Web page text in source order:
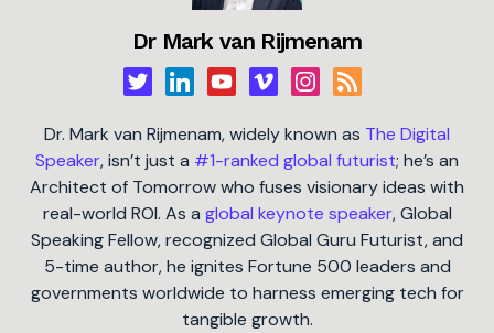
Dr Mark van Rijmenam
Dr. Mark van Rijmenam, widely known as The Digital
Speaker, isn’t just a #1-ranked global futurist; he’s an
Architect of Tomorrow who fuses visionary ideas with
real-world ROI. As a global keynote speaker, Global
Speaking Fellow, recognized Global Guru Futurist, and
5-time author, he ignites Fortune 500 leaders and
governments worldwide to harness emerging tech for
tangible growth.